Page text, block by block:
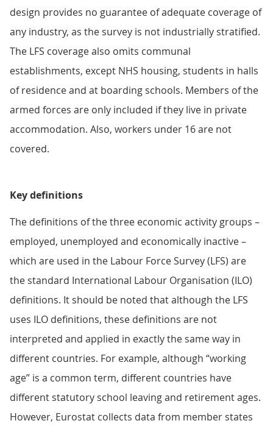
design provides no guarantee of adequate coverage of
any industry, as the survey is not industrially stratified.
The LFS coverage also omits communal
establishments, except NHS housing, students in halls
of residence and at boarding schools. Members of the
armed forces are only included if they live in private
accommodation. Also, workers under 16 are not
covered.
Key definitions
The definitions of the three economic activity groups –
employed, unemployed and economically inactive –
which are used in the Labour Force Survey (LFS) are
the standard International Labour Organisation (ILO)
definitions. It should be noted that although the LFS
uses ILO definitions, these definitions are not
interpreted and applied in exactly the same way in
different countries. For example, although “working
age” is a common term, different countries have
different statutory school leaving and retirement ages.
However, Eurostat collects data from member states